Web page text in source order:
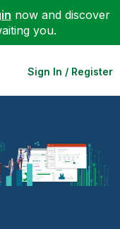
now and discover
you.
Sign In / Register